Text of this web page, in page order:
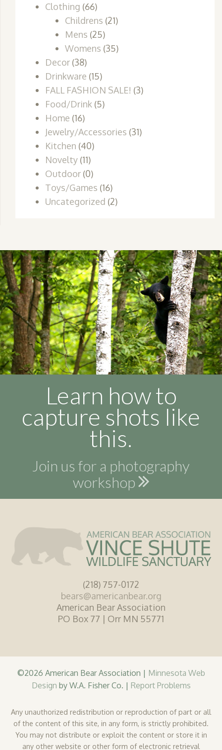
Clothing (66)
Childrens (21)
Mens (25)
Womens (35)
Decor (38)
Drinkware (15)
FALL FASHION SALE! (3)
Food/Drink (5)
Home (16)
Jewelry/Accessories (31)
Kitchen (40)
Novelty (11)
Outdoor (0)
Toys/Games (16)
Uncategorized (2)
Learn how to
capture shots like
this.
Join us for a photography
workshop
(218) 757-0172
bears@americanbear.org
American Bear Association
PO Box 77 | Orr MN 55771
©2026 American Bear Association | Minnesota Web
Design by W.A. Fisher Co. | Report Problems
Any unauthorized redistribution or reproduction of part or all
of the content of this site, in any form, is strictly prohibited.
You may not distribute or exploit the content or store it in
any other website or other form of electronic retrieval